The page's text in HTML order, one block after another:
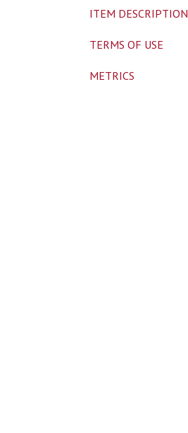
ITEM DESCRIPTION
TERMS OF USE
METRICS